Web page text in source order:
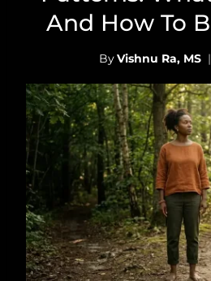
And How To
ByVishnu Ra, MS